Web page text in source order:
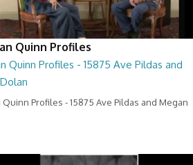
Quinn Profiles
Quinn Profiles - 15875 Ave Pildas and
Quinn Profiles - 15875 Ave Pildas and Megan